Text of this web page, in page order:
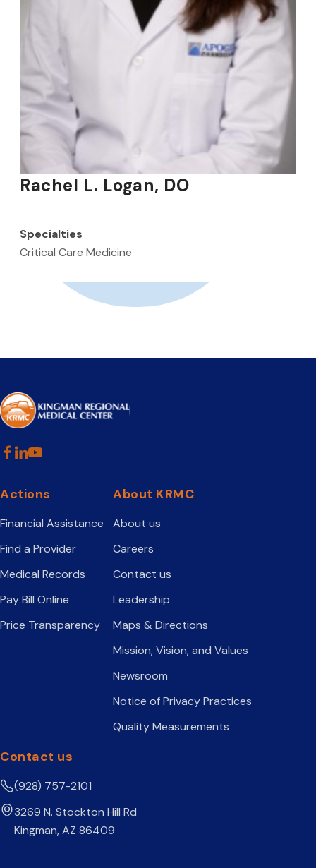
Rachel L. Logan, DO
Specialties
Critical Care Medicine
Actions
Financial Assistance
Find a Provider
Medical Records
Pay Bill Online
Price Transparency
About KRMC
About us
Careers
Contact us
Leadership
Maps & Directions
Mission, Vision, and Values
Newsroom
Notice of Privacy Practices
Quality Measurements
Contact us
(928) 757-2101
3269 N. Stockton Hill Rd
Kingman, AZ 86409